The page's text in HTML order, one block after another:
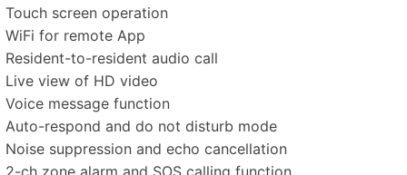
Touch screen operation
WiFi for remote App
Resident-to-resident audio call
Live view of HD video
Voice message function
Auto-respond and do not disturb mode
Noise suppression and echo cancellation
2-ch zone alarm and SOS calling function